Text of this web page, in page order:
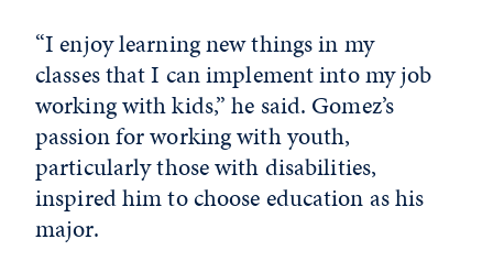
“I enjoy learning new things in my
classes that I can implement into my job
working with kids,” he said. Gomez’s
passion for working with youth,
particularly those with disabilities,
inspired him to choose education as his
major.